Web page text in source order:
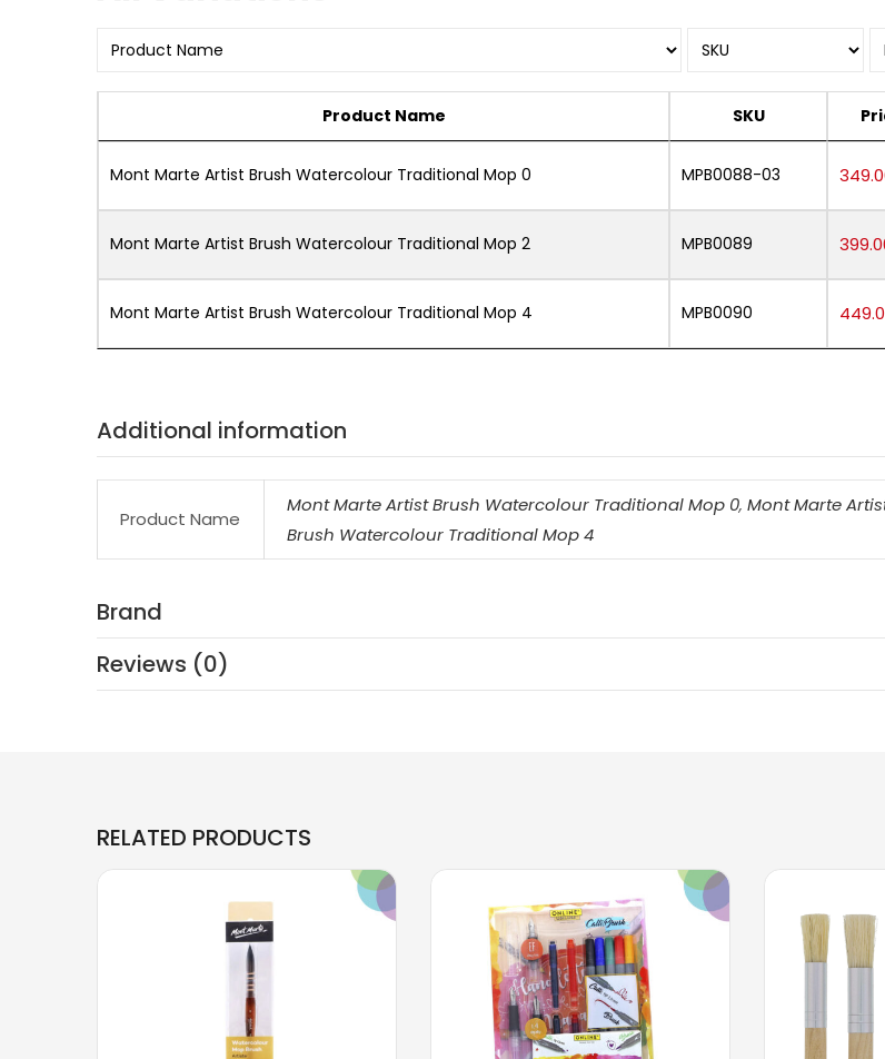
Product Name SKU
Mont Marte Artist Brush Watercolour Traditional Mop 0 MPB0088-03
Mont Marte Artist Brush Watercolour Traditional Mop 2 MPB0089
Mont Marte Artist Brush Watercolour Traditional Mop 4 MPB0090
Additional information
Product Name
Mont Marte Artist Brush Watercolour Traditional Mop 0, Mont Marte
Brush Watercolour Traditional Mop 4
Brand
Reviews (0)
RELATED PRODUCTS